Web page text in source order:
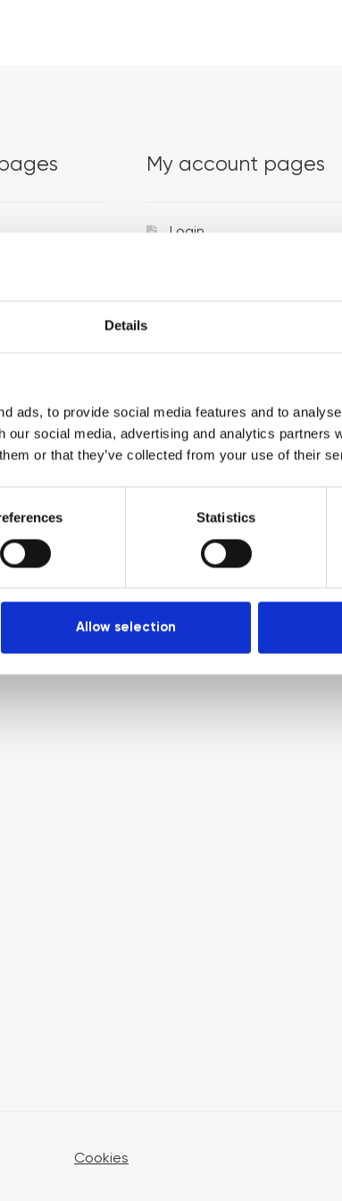
Details
ads, to provide social media features and to
our social media, advertising and analytics partners
or that they’ve collected from your use of their
Statistics
Allow selection
My account pages
Login
Cookies